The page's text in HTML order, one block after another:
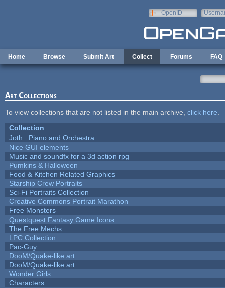
OpenID
Home Browse Submit Art Collect Forums FAQ
Art Collections
To view collections that are not listed in the main archive, click here
Collection
Joth : Piano and Orchestra
Nice GUI elements
Music and soundfx for a 3d action rpg
Pumkins & Halloween
Food & Kitchen Related Graphics
Starship Crew Portraits
Sci-Fi Portraits Collection
Creative Commons Portrait Marathon
Free Monsters
Questquest Fantasy Game Icons
The Free Mechs
LPC Collection
Pac-Guy
DooM/Quake-like art
DooM/Quake-like art
Wonder Girls
Characters